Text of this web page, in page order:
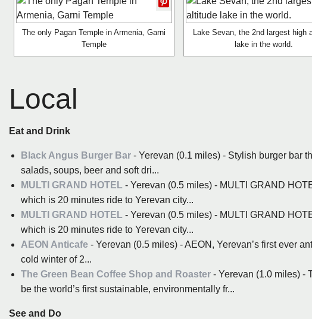
The only Pagan Temple in Armenia, Garni
Temple
Lake Sevan, the 2nd largest high
lake in the world.
Local
Eat and Drink
Black Angus Burger Bar - Yerevan (0.1 miles) - Stylish burger bar
salads, soups, beer and soft dri...
MULTI GRAND HOTEL - Yerevan (0.5 miles) - MULTI GRAND
which is 20 minutes ride to Yerevan city...
MULTI GRAND HOTEL - Yerevan (0.5 miles) - MULTI GRAND
which is 20 minutes ride to Yerevan city...
AEON Anticafe - Yerevan (0.5 miles) - AEON, Yerevan’s first ever
cold winter of 2...
The Green Bean Coffee Shop and Roaster - Yerevan (1.0 miles) -
be the world’s first sustainable, environmentally fr...
See and Do